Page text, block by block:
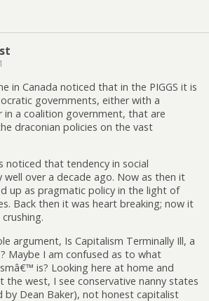
in Canada noticed that in the PIGGS it is
governments, either with a
in a coalition government, that are
draconian policies on the vast
noticed that tendency in social
well over a decade ago. Now as then it
up as pragmatic policy in the light of
Back then it was heart breaking; now it
argument, Is Capitalism Terminally Ill, a
Maybe I am confused as to what
is? Looking here at home and
the west, I see conservative nanny states
by Dean Baker), not honest capitalist